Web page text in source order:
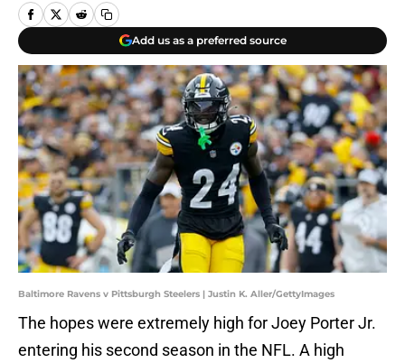
Add us as a preferred source
Baltimore Ravens v Pittsburgh Steelers | Justin K. Aller/GettyImages
The hopes were extremely high for Joey Porter Jr.
entering his second season in the NFL. A high